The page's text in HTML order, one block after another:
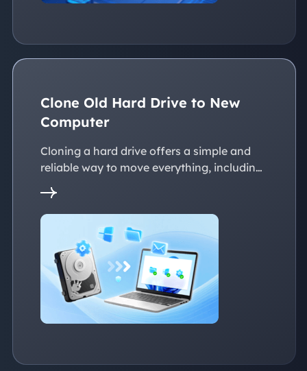
Clone Old Hard Drive to New
Computer
Cloning a hard drive offers a simple and
reliable way to move everything, including
the operating system, applications, files, to
a new PC without reinstalling Windows.
This page explains practical solutions to
ensure a smooth transition to the new
devices, whether with the same or
dissimilar hardware.